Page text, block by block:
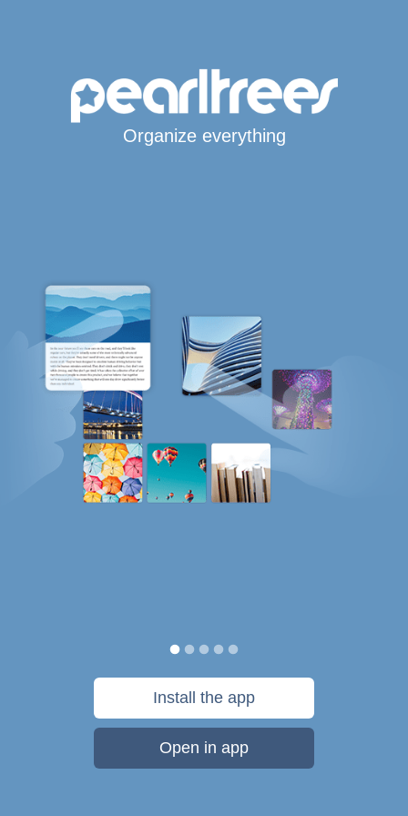
Organize everything
Install the app
Open in app